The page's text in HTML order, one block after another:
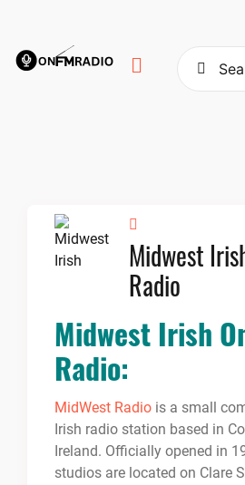
content
Midwest
Radio
Midwest Irish
Radio:
MidWest Radio is a small
Irish radio station based in
Ireland. Officially opened in
studios are located on Clare